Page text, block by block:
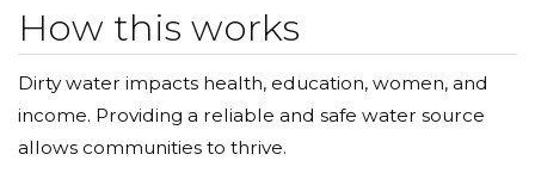
Grampa
Desa Facey
Donated $35.29 on 10/01/17
Good Luck Charles & Nina!! :)
How this works
Dirty water impacts health, education, women, and
income. Providing a reliable and safe water source
allows communities to thrive.